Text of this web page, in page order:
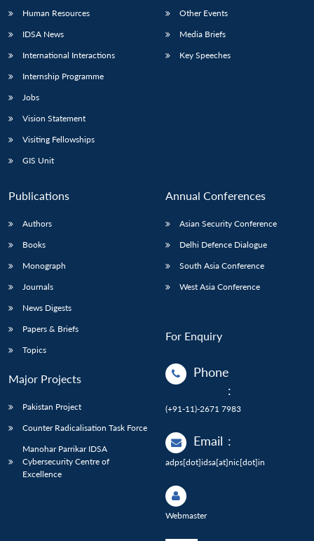
Open
menu
NEWS
Open
menu
menu
Human Resources
IDSA News
International Interactions
Internship Programme
Jobs
Vision Statement
Visiting Fellowships
GIS Unit
Other Events
Media Briefs
Key Speeches
Publications
Authors
Books
Monograph
Journals
News Digests
Papers & Briefs
Topics
Major Projects
Pakistan Project
Counter Radicalisation Task Force
Manohar Parrikar IDSA
Cybersecurity Centre of
Excellence
Annual Conferences
Asian Security Conference
Delhi Defence Dialogue
South Asia Conference
West Asia Conference
For Enquiry
Phone
:
(+91-11)-2671 7983
Email :
adps[dot]idsa[at]nic[dot]in
Webmaster